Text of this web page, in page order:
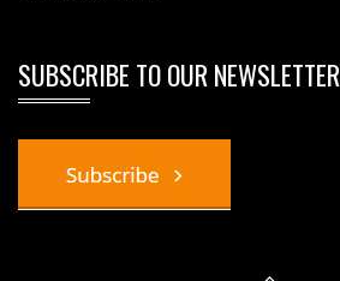
SUBSCRIBE TO OUR NEWSLETTER